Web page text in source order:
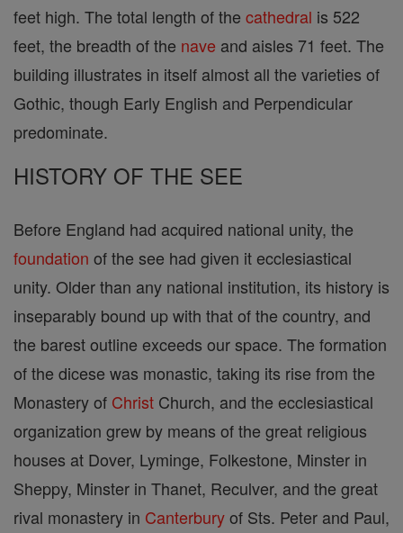
feet high. The total length of the cathedral is 522
feet, the breadth of the nave and aisles 71 feet. The
building illustrates in itself almost all the varieties of
Gothic, though Early English and Perpendicular
predominate.
HISTORY OF THE SEE
Before England had acquired national unity, the
foundation of the see had given it ecclesiastical
unity. Older than any national institution, its history is
inseparably bound up with that of the country, and
the barest outline exceeds our space. The formation
of the dicese was monastic, taking its rise from the
Monastery of Christ Church, and the ecclesiastical
organization grew by means of the great religious
houses at Dover, Lyminge, Folkestone, Minster in
Sheppy, Minster in Thanet, Reculver, and the great
rival monastery in Canterburyof Sts. Peter and Paul,